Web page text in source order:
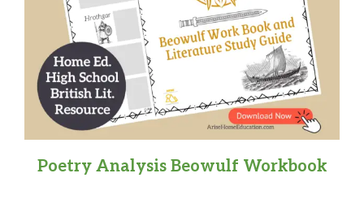
Poetry Analysis Beowulf Workbook